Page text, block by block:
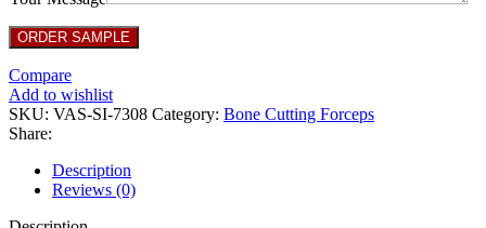
Compare
Add to wishlist
SKU: VAS-SI-7308 Category: Bone Cutting Forceps
Share:
Description
Reviews (0)